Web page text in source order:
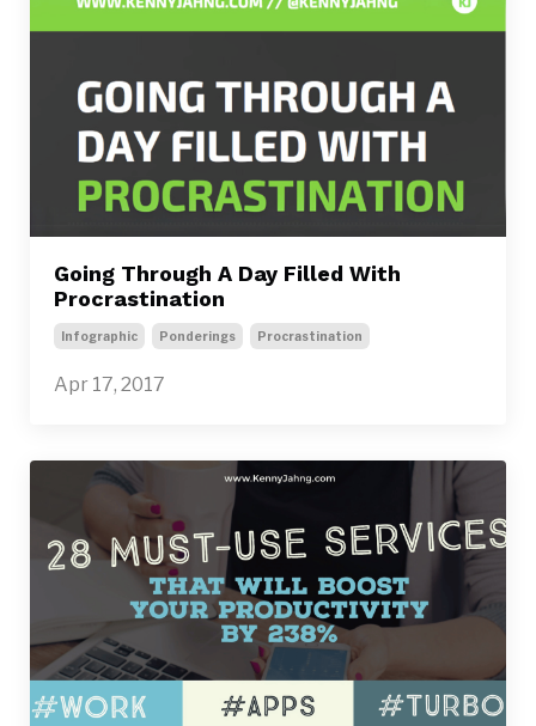
Going Through A Day Filled With
Procrastination
Infographic Ponderings Procrastination
Apr 17, 2017